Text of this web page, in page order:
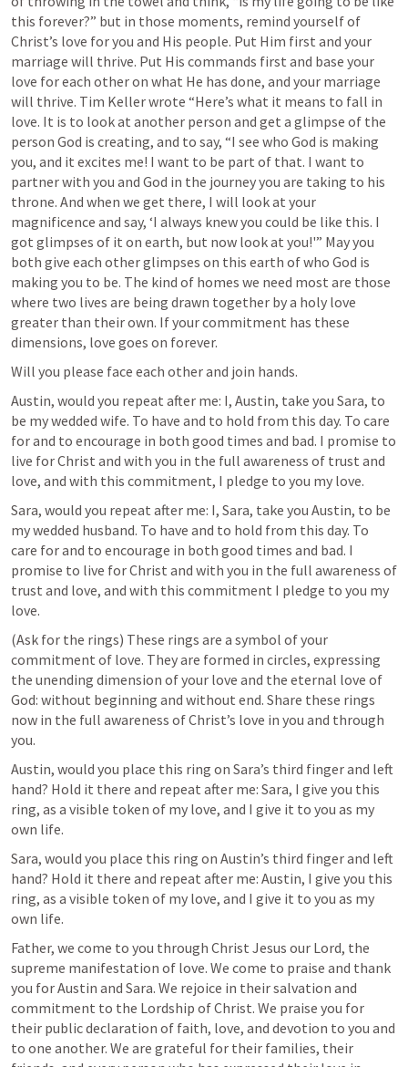
this forever?” but in those moments, remind yourself of
Christ’s love for you and His people. Put Him first and your
marriage will thrive. Put His commands first and base your
love for each other on what He has done, and your marriage
will thrive. Tim Keller wrote “Here’s what it means to fall in
love. It is to look at another person and get a glimpse of the
person God is creating, and to say, “I see who God is making
you, and it excites me! I want to be part of that. I want to
partner with you and God in the journey you are taking to his
throne. And when we get there, I will look at your
magnificence and say, ‘I always knew you could be like this. I
got glimpses of it on earth, but now look at you!'” May you
both give each other glimpses on this earth of who God is
making you to be. The kind of homes we need most are those
where two lives are being drawn together by a holy love
greater than their own. If your commitment has these
dimensions, love goes on forever.
Will you please face each other and join hands.
Austin, would you repeat after me: I, Austin, take you Sara, to
be my wedded wife. To have and to hold from this day. To care
for and to encourage in both good times and bad. I promise to
live for Christ and with you in the full awareness of trust and
love, and with this commitment, I pledge to you my love.
Sara, would you repeat after me: I, Sara, take you Austin, to be
my wedded husband. To have and to hold from this day. To
care for and to encourage in both good times and bad. I
promise to live for Christ and with you in the full awareness of
trust and love, and with this commitment I pledge to you my
love.
(Ask for the rings) These rings are a symbol of your
commitment of love. They are formed in circles, expressing
the unending dimension of your love and the eternal love of
God: without beginning and without end. Share these rings
now in the full awareness of Christ’s love in you and through
you.
Austin, would you place this ring on Sara’s third finger and left
hand? Hold it there and repeat after me: Sara, I give you this
ring, as a visible token of my love, and I give it to you as my
own life.
Sara, would you place this ring on Austin’s third finger and left
hand? Hold it there and repeat after me: Austin, I give you this
ring, as a visible token of my love, and I give it to you as my
own life.
Father, we come to you through Christ Jesus our Lord, the
supreme manifestation of love. We come to praise and thank
you for Austin and Sara. We rejoice in their salvation and
commitment to the Lordship of Christ. We praise you for
their public declaration of faith, love, and devotion to you and
to one another. We are grateful for their families, their